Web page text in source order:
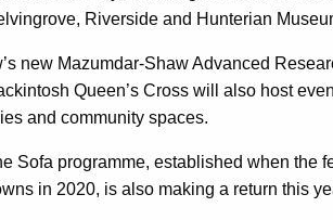
Riverside and Hunterian
new Mazumdar-Shaw Advanced
Queen’s Cross will also host
and community spaces.
Sofa programme, established when the
in 2020, is also making a return this